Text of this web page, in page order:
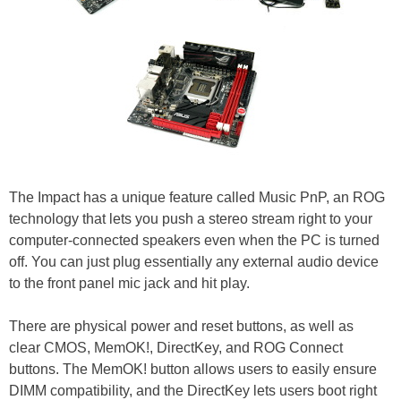
The Impact has a unique feature called Music PnP, an ROG
technology that lets you push a stereo stream right to your
computer-connected speakers even when the PC is turned
off. You can just plug essentially any external audio device
to the front panel mic jack and hit play.
There are physical power and reset buttons, as well as
clear CMOS, MemOK!, DirectKey, and ROG Connect
buttons. The MemOK! button allows users to easily ensure
DIMM compatibility, and the DirectKey lets users boot right